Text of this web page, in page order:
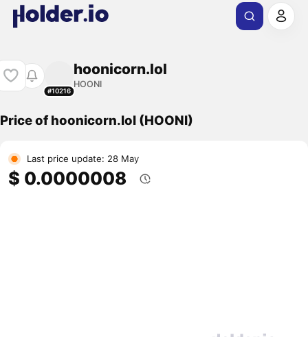
#10216
hoonicorn.lol
HOONI
Price of hoonicorn.lol (HOONI)
Last price update: 28 May
$ 0.0000008